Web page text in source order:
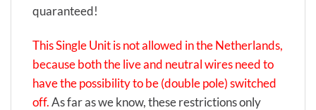
quaranteed!
This Single Unit is not allowed in the Netherlands,
because both the live and neutral wires need to
have the possibility to be (double pole) switched
off.As far as we know, these restrictions only